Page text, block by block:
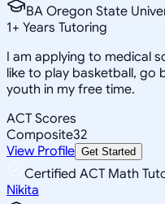
BA Oregon State
1+ Years Tutoring
I am applying to medical
like to play basketball, go
youth in my free time.
ACT Scores
Composite32
View Profile Get Started
Certified ACT Math
Nikita